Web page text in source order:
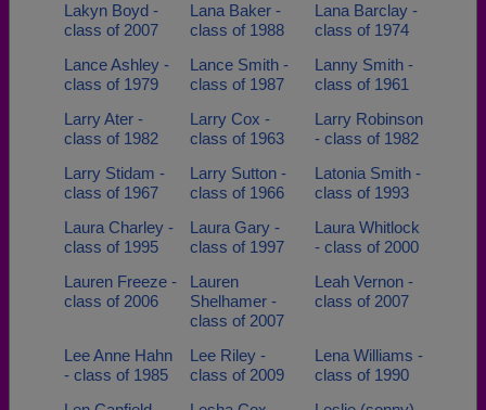
Lakyn Boyd -
class of 2007
Lana Baker -
class of 1988
Lana Barclay -
class of 1974
Lance Ashley -
class of 1979
Lance Smith -
class of 1987
Lanny Smith -
class of 1961
Larry Ater -
class of 1982
Larry Cox -
class of 1963
Larry Robinson
- class of 1982
Larry Stidam -
class of 1967
Larry Sutton -
class of 1966
Latonia Smith -
class of 1993
Laura Charley -
class of 1995
Laura Gary -
class of 1997
Laura Whitlock
- class of 2000
Lauren Freeze -
class of 2006
Lauren
Shelhamer -
class of 2007
Leah Vernon -
class of 2007
Lee Anne Hahn
- class of 1985
Lee Riley -
class of 2009
Lena Williams -
class of 1990